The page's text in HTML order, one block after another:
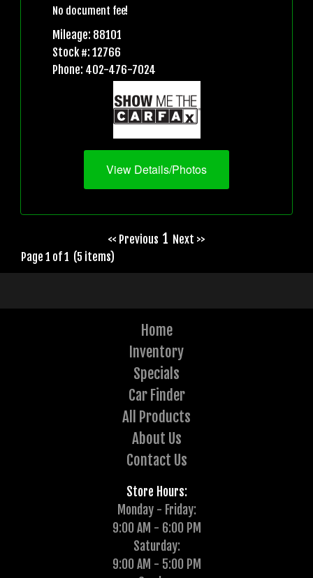
No document fee!
Mileage: 88101
Stock #: 12766
Phone: 402-476-7024
View Details/Photos
<< Previous 1 Next >>
Page 1 of 1 (5 items)
Home
Inventory
Specials
Car Finder
All Products
About Us
Contact Us
Store Hours:
Monday - Friday:
9:00 AM - 6:00 PM
Saturday:
9:00 AM - 5:00 PM